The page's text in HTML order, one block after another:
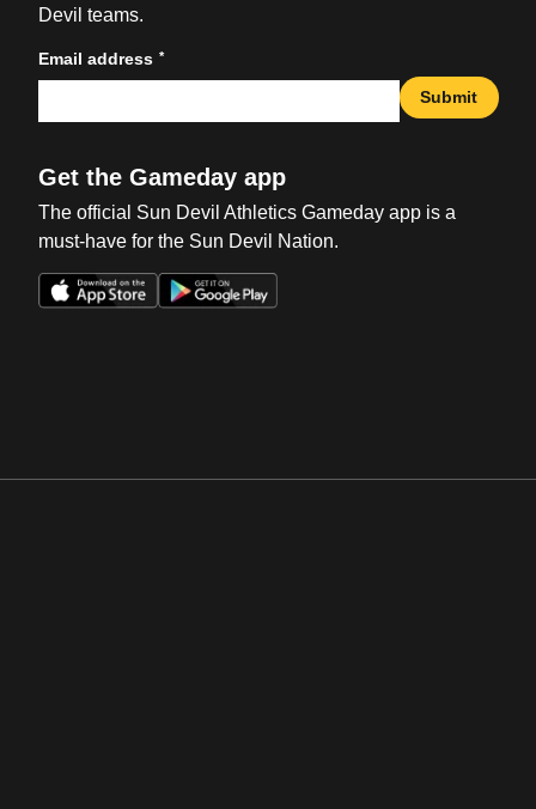
Devil teams.
Email address *
Submit
Get the Gameday app
The official Sun Devil Athletics Gameday app is a
must-have for the Sun Devil Nation.